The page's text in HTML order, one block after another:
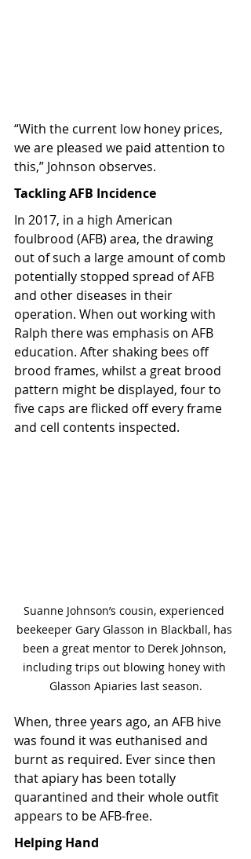
“With the current low honey prices,
we are pleased we paid attention to
this,” Johnson observes.
Tackling AFB Incidence
In 2017, in a high American
foulbrood (AFB) area, the drawing
out of such a large amount of comb
potentially stopped spread of AFB
and other diseases in their
operation. When out working with
Ralph there was emphasis on AFB
education. After shaking bees off
brood frames, whilst a great brood
pattern might be displayed, four to
five caps are flicked off every frame
and cell contents inspected.
Suanne Johnson’s cousin, experienced
beekeeper Gary Glasson in Blackball, has
been a great mentor to Derek Johnson,
including trips out blowing honey with
Glasson Apiaries last season.
When, three years ago, an AFB hive
was found it was euthanised and
burnt as required. Ever since then
that apiary has been totally
quarantined and their whole outfit
appears to be AFB-free.
Helping Hand